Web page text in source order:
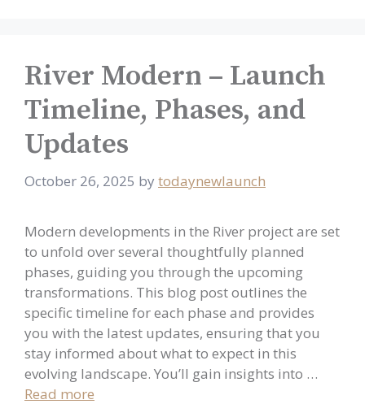
River Modern – Launch
Timeline, Phases, and
Updates
October 26, 2025 by todaynewlaunch
Modern developments in the River project are set
to unfold over several thoughtfully planned
phases, guiding you through the upcoming
transformations. This blog post outlines the
specific timeline for each phase and provides
you with the latest updates, ensuring that you
stay informed about what to expect in this
evolving landscape. You’ll gain insights into …
Read more